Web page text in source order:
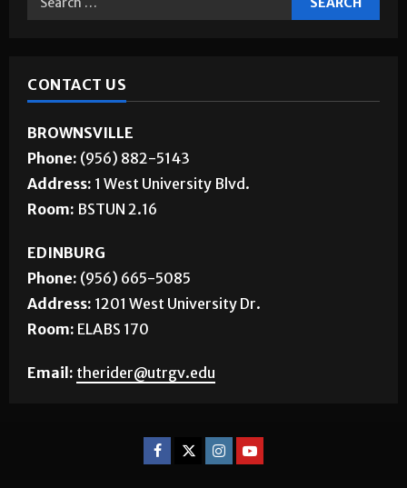
CONTACT US
BROWNSVILLE
Phone: (956) 882-5143
Address: 1 West University Blvd.
Room: BSTUN 2.16
EDINBURG
Phone: (956) 665-5085
Address: 1201 West University Dr.
Room: ELABS 170
Email: therider@utrgv.edu